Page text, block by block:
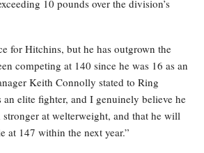
10 pounds over the division’s
for Hitchins, but he has outgrown the
competing at 140 since he was 16 as an
Keith Connolly stated to Ring
elite fighter, and I genuinely believe he
at welterweight, and that he will
at 147 within the next year.”